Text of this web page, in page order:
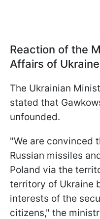
Reaction of the
Affairs of Ukraine
The Ukrainian
stated that
unfounded.
"We are convinced
Russian missiles
Poland via the
territory of Ukraine
interests of the
citizens," the